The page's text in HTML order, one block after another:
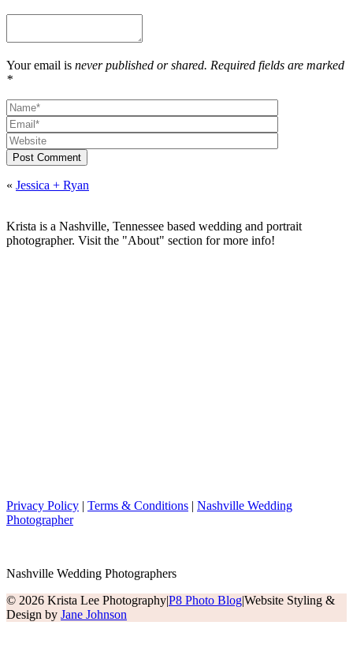
Your email is never published or shared. Required fields are marked
*
Post Comment
« Jessica + Ryan
Krista is a Nashville, Tennessee based wedding and portrait
photographer. Visit the "About" section for more info!
Privacy Policy | Terms & Conditions | Nashville Wedding
Photographer
Nashville Wedding Photographers
© 2026 Krista Lee Photography|P8 Photo Blog|Website Styling &
Design by Jane Johnson